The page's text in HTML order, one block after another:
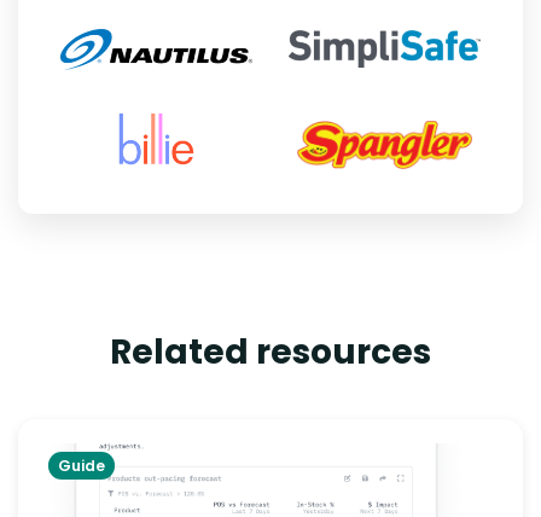
Related resources
Guide